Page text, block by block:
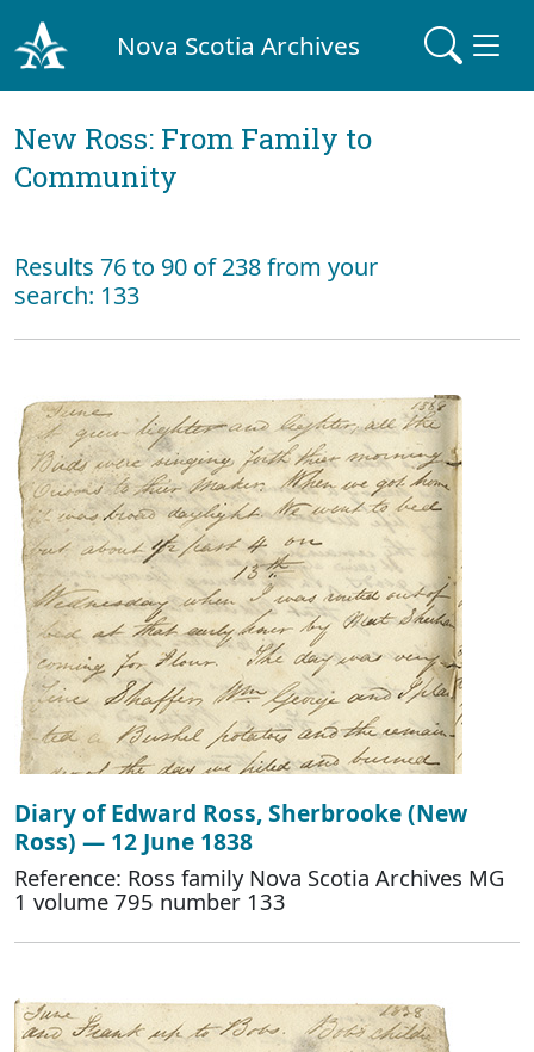
Nova Scotia Archives
New Ross: From Family to
Community
Results 76 to 90 of 238 from your
search: 133
Diary of Edward Ross, Sherbrooke (New
Ross) — 12 June 1838
Reference: Ross family Nova Scotia Archives MG
1 volume 795 number 133